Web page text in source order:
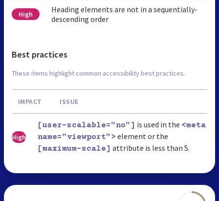
High
Heading elements are not in a sequentially-
descending order
Best practices
These items highlight common accessibility best practices.
IMPACT ISSUE
High
[user-scalable="no"] is used in the <meta
name="viewport"> element or the
[maximum-scale] attribute is less than 5.